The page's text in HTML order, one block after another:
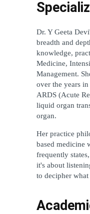
Dr. Y Geeta
breadth and
knowledge,
Medicine,
Management.
over the years
ARDS (Acute
liquid organ
organ.
Her practice
based medicine
frequently
it's about
to decipher